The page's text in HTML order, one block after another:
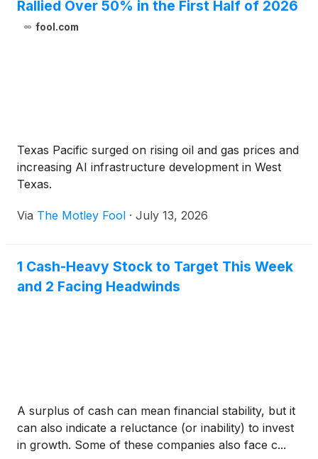
Rallied Over 50% in the First Half of 2026
fool.com
Texas Pacific surged on rising oil and gas prices and
increasing AI infrastructure development in West
Texas.
Via The Motley Fool · July 13, 2026
1 Cash-Heavy Stock to Target This Week
and 2 Facing Headwinds
A surplus of cash can mean financial stability, but it
can also indicate a reluctance (or inability) to invest
in growth. Some of these companies also face c...